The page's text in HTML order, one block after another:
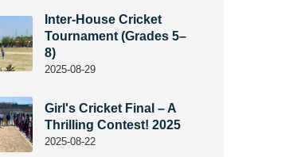
Inter-House Cricket
Tournament (Grades 5–
8)
2025-08-29
Girl's Cricket Final – A
Thrilling Contest! 2025
2025-08-22